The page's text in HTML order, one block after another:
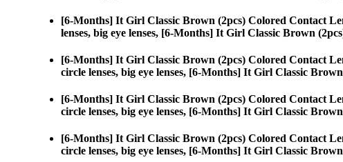
[6-Months] It Girl Classic Brown (2pcs) Colored Contact
lenses, big eye lenses, [6-Months] It Girl Classic Brown
[6-Months] It Girl Classic Brown (2pcs) Colored Contact
circle lenses, big eye lenses, [6-Months] It Girl Classic
[6-Months] It Girl Classic Brown (2pcs) Colored Contact
circle lenses, big eye lenses, [6-Months] It Girl Classic
[6-Months] It Girl Classic Brown (2pcs) Colored Contact
circle lenses, big eye lenses, [6-Months] It Girl Classic